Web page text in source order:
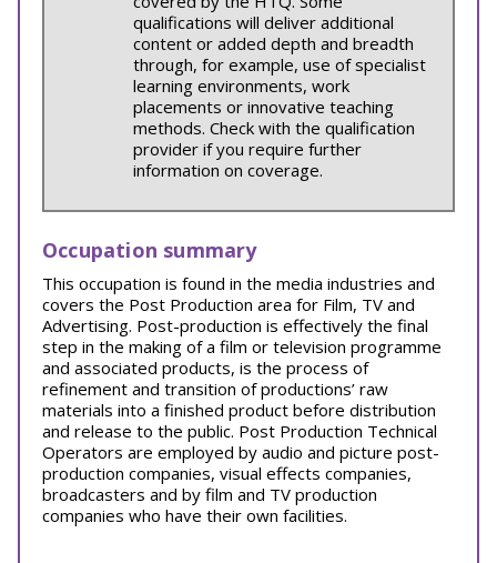
qualifications will deliver additional
content or added depth and breadth
through, for example, use of specialist
learning environments, work
placements or innovative teaching
methods. Check with the qualification
provider if you require further
information on coverage.
Occupation summary
This occupation is found in the media industries and
covers the Post Production area for Film, TV and
Advertising. Post-production is effectively the final
step in the making of a film or television programme
and associated products, is the process of
refinement and transition of productions’ raw
materials into a finished product before distribution
and release to the public. Post Production Technical
Operators are employed by audio and picture post-
production companies, visual effects companies,
broadcasters and by film and TV production
companies who have their own facilities.